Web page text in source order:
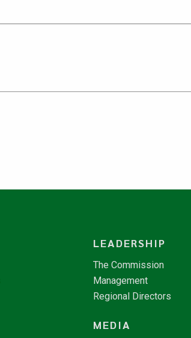
LEADERSHIP
The Commission
Management
Regional Directors
MEDIA